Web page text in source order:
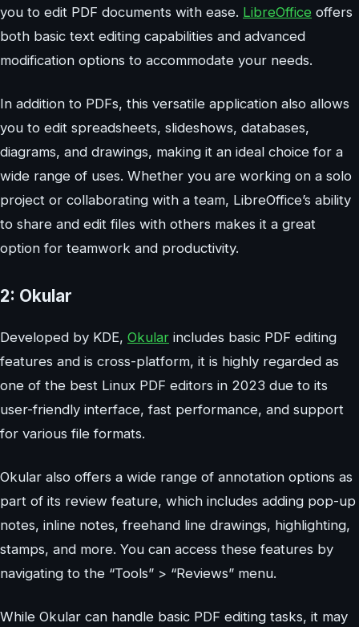
you to edit PDF documents with ease. LibreOffice offers
both basic text editing capabilities and advanced
modification options to accommodate your needs.
In addition to PDFs, this versatile application also allows
you to edit spreadsheets, slideshows, databases,
diagrams, and drawings, making it an ideal choice for a
wide range of uses. Whether you are working on a solo
project or collaborating with a team, LibreOffice’s ability
to share and edit files with others makes it a great
option for teamwork and productivity.
2: Okular
Developed by KDE, Okular includes basic PDF editing
features and is cross-platform, it is highly regarded as
one of the best Linux PDF editors in 2023 due to its
user-friendly interface, fast performance, and support
for various file formats.
Okular also offers a wide range of annotation options as
part of its review feature, which includes adding pop-up
notes, inline notes, freehand line drawings, highlighting,
stamps, and more. You can access these features by
navigating to the “Tools” > “Reviews” menu.
While Okular can handle basic PDF editing tasks, it may